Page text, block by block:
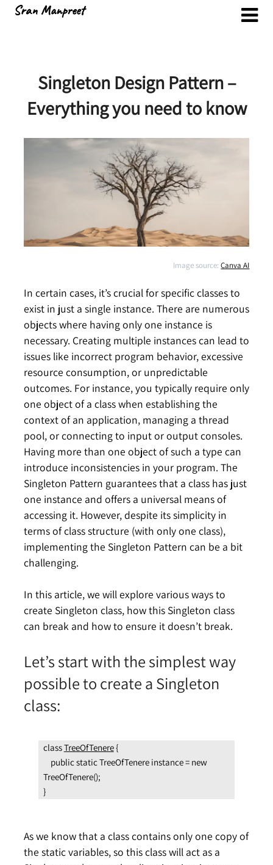
SkipSran Manpreet
Singleton Design Pattern –
Everything you need to know
Image source:Canva AI
In certain cases, it’s crucial for specific classes to
exist in just a single instance. There are numerous
objects where having only one instance is
necessary. Creating multiple instances can lead to
issues like incorrect program behavior, excessive
resource consumption, or unpredictable
outcomes. For instance, you typically require only
one object of a class when establishing the
context of an application, managing a thread
pool, or connecting to input or output consoles.
Having more than one object of such a type can
introduce inconsistencies in your program. The
Singleton Pattern guarantees that a class has just
one instance and offers a universal means of
accessing it. However, despite its simplicity in
terms of class structure (with only one class),
implementing the Singleton Pattern can be a bit
challenging.
In this article, we will explore various ways to
create Singleton class, how this Singleton class
can break and how to ensure it doesn’t break.
Let’s start with the simplest way
possible to create a Singleton
class:
class TreeOfTenere {
TreeOfTenere();
}
As we know that a class contains only one copy of
the static variables, so this class will act as a